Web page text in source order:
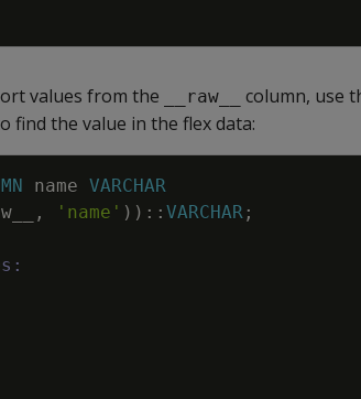
values from the __raw__
column, use
find the value in the flex data:
name VARCHAR
, 'name' ) ) :: VARCHAR ;